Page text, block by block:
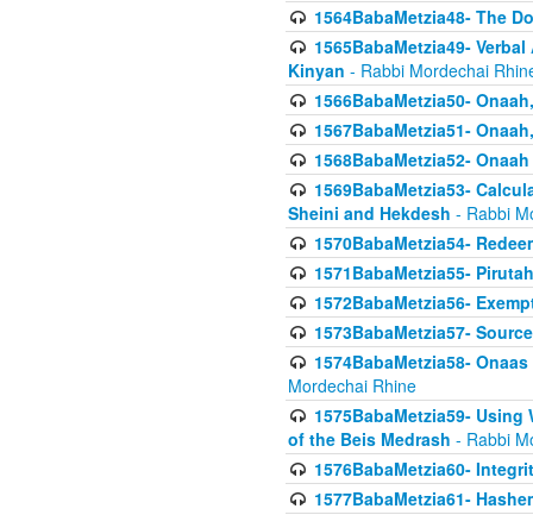
1564BabaMetzia48- The
1565BabaMetzia49-
Kinyan - Rabbi Mordechai
1566BabaMetzia50-
1567BabaMetzia51-
1568BabaMetzia52-
1569BabaMetzia53-
Sheini and Hekdesh - Rabbi
1570BabaMetzia54-
1571BabaMetzia55-
1572BabaMetzia56-
1573BabaMetzia57-
1574BabaMetzia58-
Mordechai Rhine
1575BabaMetzia59-
of the Beis Medrash - Rabbi
1576BabaMetzia60-
1577BabaMetzia61-